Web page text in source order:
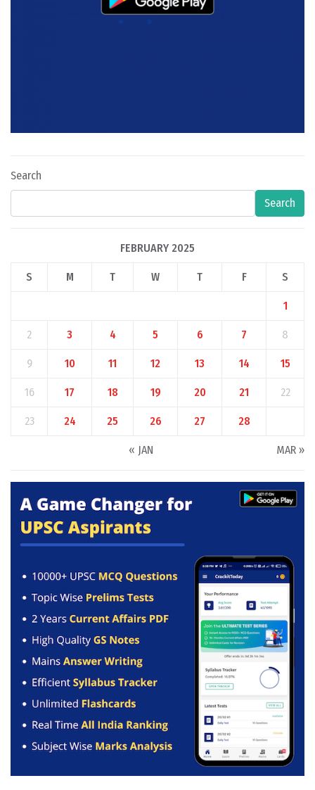
Search
Search
FEBRUARY 2025
S M T W T F S
1
2 3 4 5 6 7 8
9 10 11 12 13 14 15
16 17 18 19 20 21 22
23 24 25 26 27 28
« JAN MAR »